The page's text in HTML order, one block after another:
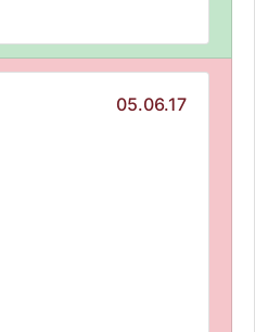
05.06.17